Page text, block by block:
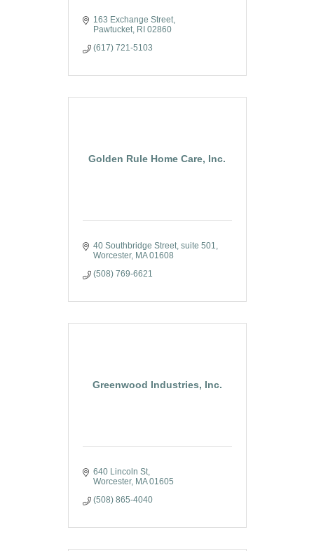
163 Exchange Street
Pawtucket
RI 02860
(617) 721-5103
Golden Rule Home Care, Inc.
40 Southbridge Street suite 501
Worcester
MA 01608
(508) 769-6621
Greenwood Industries, Inc.
640 Lincoln St
Worcester
MA 01605
(508) 865-4040